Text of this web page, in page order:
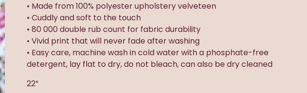
• Made from 100% polyester upholstery velveteen
• Cuddly and soft to the touch
• 80 000 double rub count for fabric durability
• Vivid print that will never fade after washing
• Easy care, machine wash in cold water with a phosphate-free
detergent, lay flat to dry, do not bleach, can also be dry cleaned
22”